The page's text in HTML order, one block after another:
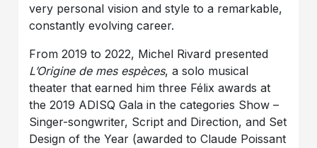
very personal vision and style to a remarkable,
constantly evolving career.
From 2019 to 2022, Michel Rivard presented
L’Origine de mes espèces, a solo musical
theater that earned him three Félix awards at
the 2019 ADISQ Gala in the categories Show –
Singer-songwriter, Script and Direction, and Set
Design of the Year (awarded to Claude Poissant